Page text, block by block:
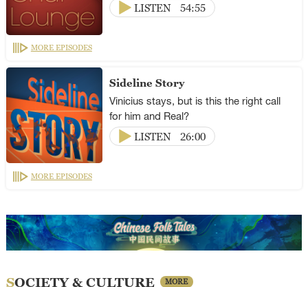
LISTEN
54:55
MORE EPISODES
Sideline Story
Vinicius stays, but is this the right call
for him and Real?
LISTEN
26:00
MORE EPISODES
SOCIETY & CULTURE MORE